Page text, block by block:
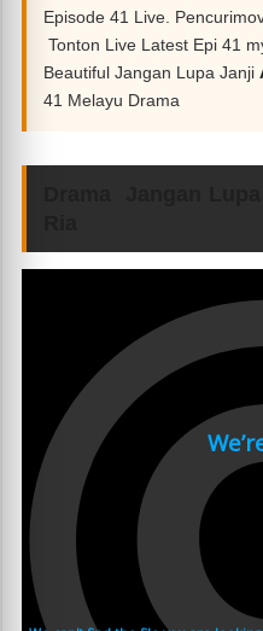
Episode 41 Live.
Tonton Live Latest Epi 41
Beautiful Jangan Lupa Janji
41 Melayu Drama